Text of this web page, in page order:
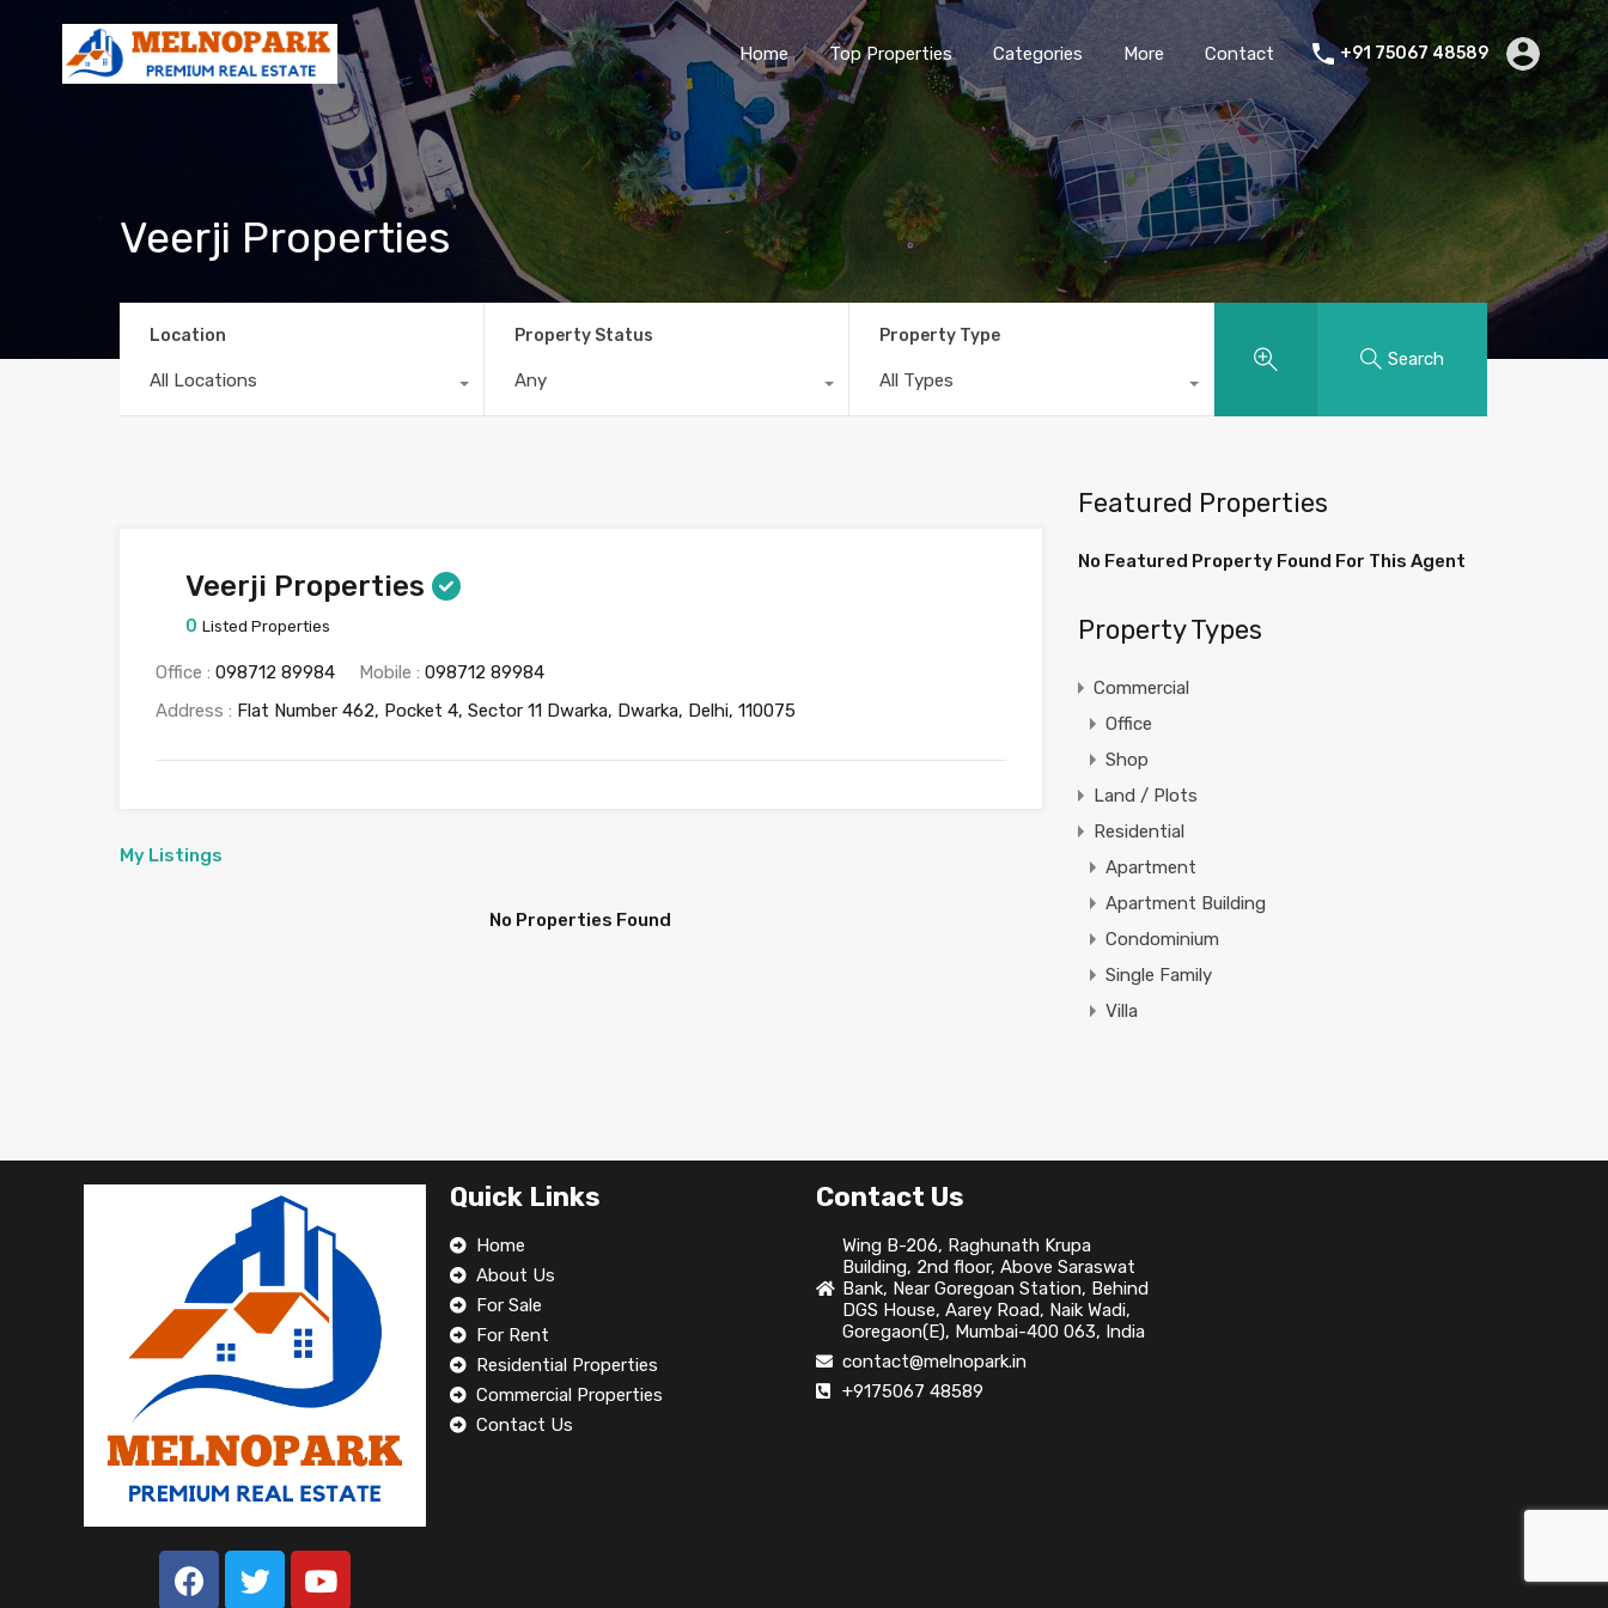
Home Top Properties Categories More Contact +91 75067 48589
Veerji Properties
Location
All Locations
Property Status
Any
Property Type
All Types
Search
Veerji Properties
0 Listed Properties
Office : 098712 89984 Mobile : 098712 89984
Address : Flat Number 462, Pocket 4, Sector 11 Dwarka, Dwarka, Delhi, 110075
My Listings
No Properties Found
Featured Properties
No Featured Property Found For This Agent
Property Types
Commercial
Office
Shop
Land / Plots
Residential
Apartment
Apartment Building
Condominium
Single Family
Villa
Quick Links
Home
About Us
For Sale
For Rent
Residential Properties
Commercial Properties
Contact Us
Contact Us
Wing B-206, Raghunath Krupa
Building, 2nd floor, Above Saraswat
Bank, Near Goregoan Station, Behind
DGS House, Aarey Road, Naik Wadi,
Goregaon(E), Mumbai-400 063, India
contact@melnopark.in
+9175067 48589